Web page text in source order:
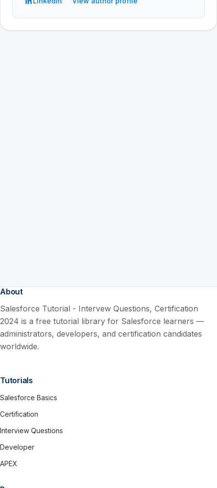
About
Salesforce Tutorial - Intervew Questions, Certification
2024 is a free tutorial library for Salesforce learners —
administrators, developers, and certification candidates
worldwide.
Tutorials
Salesforce Basics
Certification
Interview Questions
Developer
APEX